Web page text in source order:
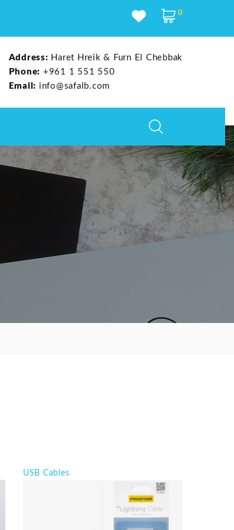
0
Address: Haret Hreik & Furn El Chebbak
Phone: +961 1 551 550
Email: info@safalb.com
USB Cables